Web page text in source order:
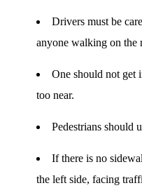
Drivers must be
anyone walking on the
One should not get
too near.
Pedestrians should
If there is no
the left side, facing